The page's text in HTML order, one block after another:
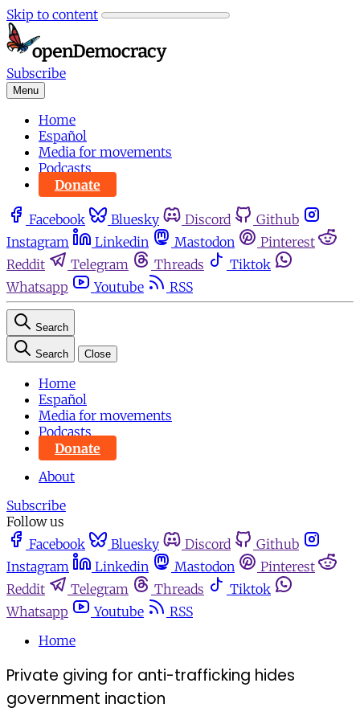
Skip to content
Subscribe
Menu
Home
Español
Media for movements
Podcasts
Donate
Facebook Bluesky Discord
Github
Instagram
Linkedin Mastodon
Pinterest
Reddit
Telegram Threads
Tiktok
Whatsapp
Youtube RSS
Search
Search Close
Home
Español
Media for movements
Podcasts
Donate
About
Subscribe
Follow us
Facebook
Bluesky Discord
Github
Instagram
Linkedin Mastodon
Pinterest
Reddit
Telegram Threads
Tiktok
Whatsapp
Youtube
RSS
Home
Private giving for anti-trafficking hides
government inaction